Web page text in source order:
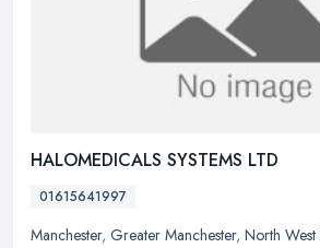
HALOMEDICALS SYSTEMS LTD
01615641997
Manchester, Greater Manchester, North West